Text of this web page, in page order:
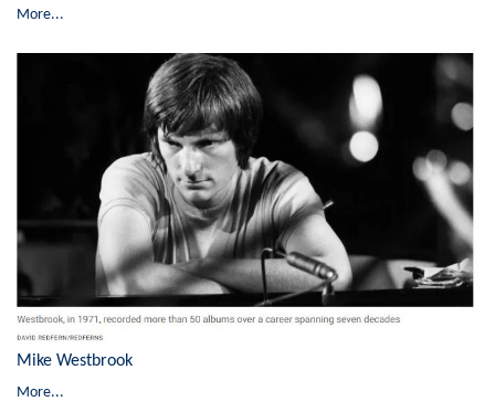
More...
Mike Westbrook
More...